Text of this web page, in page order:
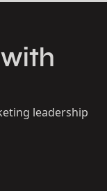
leadership